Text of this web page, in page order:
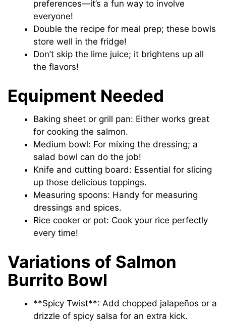
preferences—it’s a fun way to involve
everyone!
Double the recipe for meal prep; these bowls
store well in the fridge!
Don’t skip the lime juice; it brightens up all
the flavors!
Equipment Needed
Baking sheet or grill pan: Either works great
for cooking the salmon.
Medium bowl: For mixing the dressing; a
salad bowl can do the job!
Knife and cutting board: Essential for slicing
up those delicious toppings.
Measuring spoons: Handy for measuring
dressings and spices.
Rice cooker or pot: Cook your rice perfectly
every time!
Variations of Salmon
Burrito Bowl
**Spicy Twist**: Add chopped jalapeños or a
drizzle of spicy salsa for an extra kick.